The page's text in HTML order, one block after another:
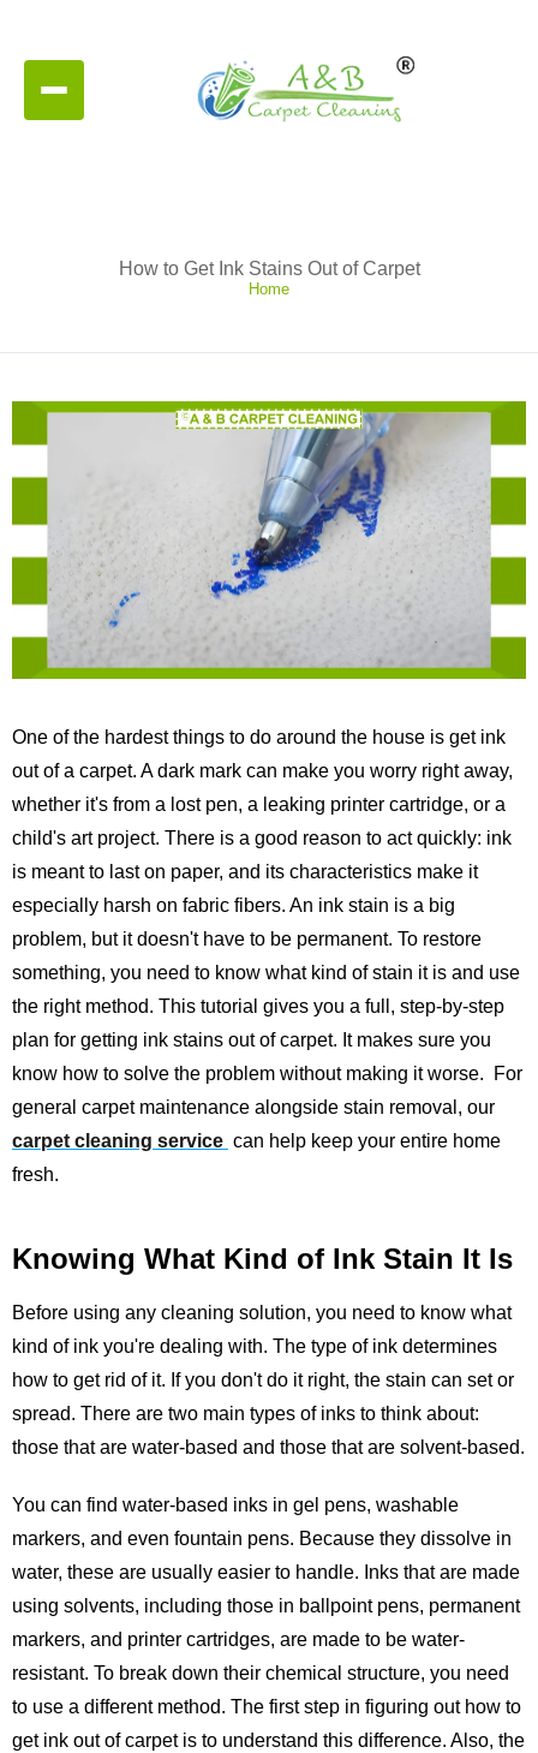
How to Get Ink Stains Out of Carpet
Home
One of the hardest things to do around the house is get ink
out of a carpet. A dark mark can make you worry right away,
whether it's from a lost pen, a leaking printer cartridge, or a
child's art project. There is a good reason to act quickly: ink
is meant to last on paper, and its characteristics make it
especially harsh on fabric fibers. An ink stain is a big
problem, but it doesn't have to be permanent. To restore
something, you need to know what kind of stain it is and use
the right method. This tutorial gives you a full, step-by-step
plan for getting ink stains out of carpet. It makes sure you
know how to solve the problem without making it worse.
For
general carpet maintenance alongside stain removal, our
carpet cleaning service can help keep your entire home
fresh.
Knowing What Kind of Ink Stain It Is
Before using any cleaning solution, you need to know what
kind of ink you're dealing with. The type of ink determines
how to get rid of it. If you don't do it right, the stain can set or
spread. There are two main types of inks to think about:
those that are water-based and those that are solvent-based.
You can find water-based inks in gel pens, washable
markers, and even fountain pens. Because they dissolve in
water, these are usually easier to handle. Inks that are made
using solvents, including those in ballpoint pens, permanent
markers, and printer cartridges, are made to be water-
resistant. To break down their chemical structure, you need
to use a different method. The first step in figuring out how to
get ink out of carpet is to understand this difference. Also, the